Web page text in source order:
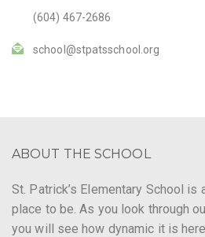
(604) 467-2686
school@stpatsschool.org
ABOUT THE SCHOOL
St. Patrick’s Elementary School is
place to be. As you look through
you will see how dynamic it is